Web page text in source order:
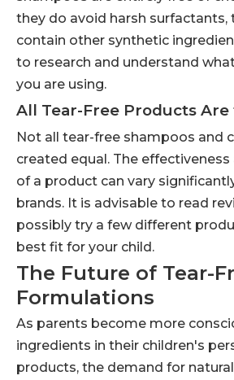
they do avoid harsh surfactants,
contain other synthetic
to research and understand
you are using.
All Tear-Free Products Are
Not all tear-free shampoos and
created equal. The
of a product can vary
brands. It is advisable to read
possibly try a few different
best fit for your child.
The Future of Tear-
Formulations
As parents become more
ingredients in their children's
products, the demand for